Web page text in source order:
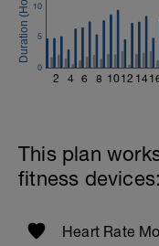
2 4 6 8 10 12 14
0
5
10
This plan
fitness devices:
Heart Rate